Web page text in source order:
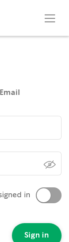
Email
in
Sign in